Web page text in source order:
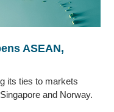
ASEAN,
its ties to markets
and Norway.